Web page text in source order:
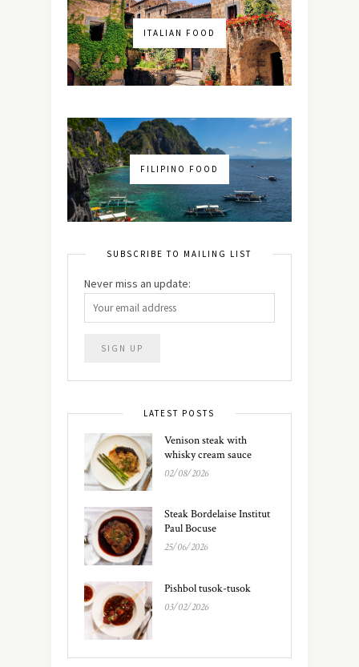
ITALIAN FOOD
FILIPINO FOOD
SUBSCRIBE TO MAILING LIST
Never miss an update:
LATEST POSTS
Venison steak with
whisky cream sauce
02/08/2026
Steak Bordelaise Institut
Paul Bocuse
25/06/2026
Pishbol tusok-tusok
03/02/2026